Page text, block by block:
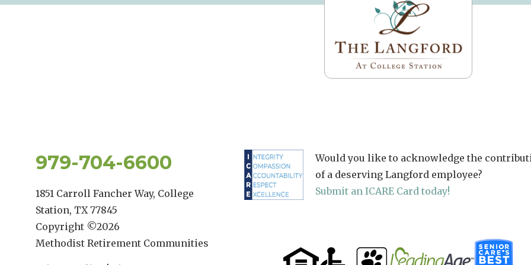
979-704-6600
1851 Carroll Fancher Way, College
Station, TX 77845
Copyright ©2026
Methodist Retirement Communities
Would you like to acknowledge the
of a deserving Langford employee?
Submit an ICARE Card today!